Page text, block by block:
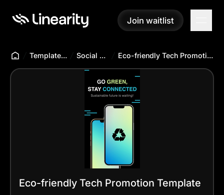
Join waitlist
Join waitlist
Templates Hub Social Media Eco-friendly Tech Promotion Template
Eco-friendly Tech Promotion Template